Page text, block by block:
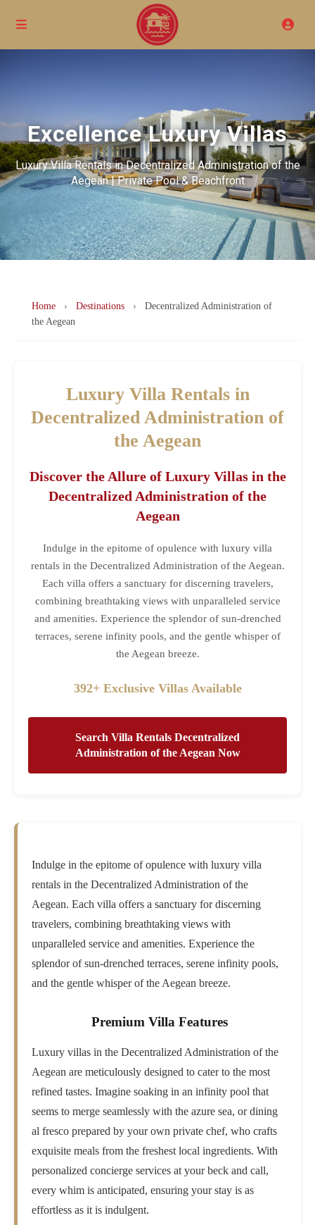
Excellence Luxury Villas
Luxury Villa Rentals in Decentralized Administration of the
Aegean | Private Pool & Beachfront
Home › Destinations ›
Decentralized Administration of
the Aegean
Luxury Villa Rentals in
Decentralized Administration of
the Aegean
Discover the Allure of Luxury Villas in the
Decentralized Administration of the
Aegean
Indulge in the epitome of opulence with luxury villa
rentals in the Decentralized Administration of the Aegean.
Each villa offers a sanctuary for discerning travelers,
combining breathtaking views with unparalleled service
and amenities. Experience the splendor of sun-drenched
terraces, serene infinity pools, and the gentle whisper of
the Aegean breeze.
392+ Exclusive Villas Available
Search Villa Rentals Decentralized
Administration of the Aegean Now
Indulge in the epitome of opulence with luxury villa
rentals in the Decentralized Administration of the
Aegean. Each villa offers a sanctuary for discerning
travelers, combining breathtaking views with
unparalleled service and amenities. Experience the
splendor of sun-drenched terraces, serene infinity pools,
and the gentle whisper of the Aegean breeze.
Premium Villa Features
Luxury villas in the Decentralized Administration of the
Aegean are meticulously designed to cater to the most
refined tastes. Imagine soaking in an infinity pool that
seems to merge seamlessly with the azure sea, or dining
al fresco prepared by your own private chef, who crafts
exquisite meals from the freshest local ingredients. With
personalized concierge services at your beck and call,
every whim is anticipated, ensuring your stay is as
effortless as it is indulgent.